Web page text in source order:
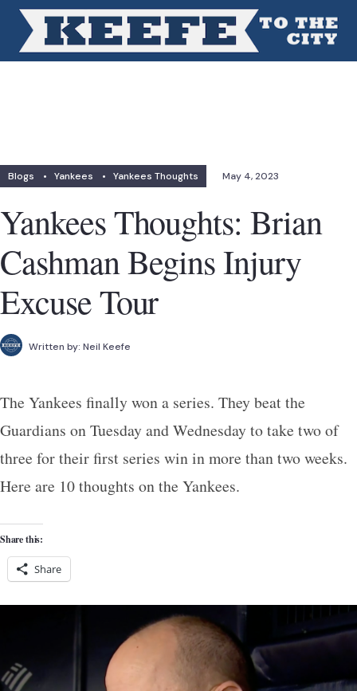
Blogs • Yankees • Yankees Thoughts May 4, 2023
Yankees Thoughts: Brian
Cashman Begins Injury
Excuse Tour
Written by: Neil Keefe
The Yankees finally won a series. They beat the
Guardians on Tuesday and Wednesday to take two of
three for their first series win in more than two weeks.
Here are 10 thoughts on the Yankees.
Share this:
Share